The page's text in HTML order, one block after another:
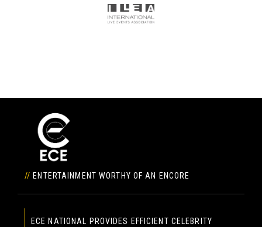
// ENTERTAINMENT WORTHY OF AN ENCORE
ECE NATIONAL PROVIDES EFFICIENT CELEBRITY